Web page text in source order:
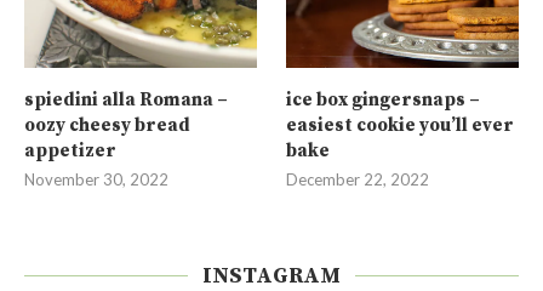
spiedini alla Romana –
oozy cheesy bread
appetizer
November 30, 2022
ice box gingersnaps –
easiest cookie you’ll ever
bake
December 22, 2022
INSTAGRAM